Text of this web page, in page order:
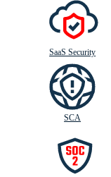
SaaS Security
SCA